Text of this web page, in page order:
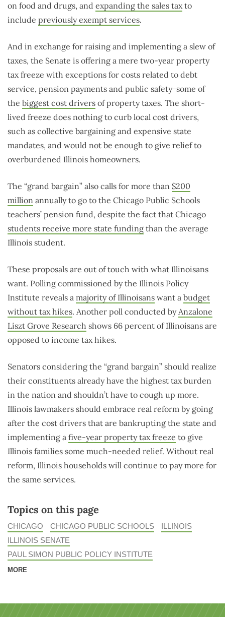
on food and drugs, and expanding the sales taxto
include previously exempt services.
And in exchange for raising and implementing a slew of
taxes, the Senate is offering a mere two-year property
tax freeze with exceptions for costs related to debt
service, pension payments and public safety ̶ some of
the biggest cost drivers of property taxes. The short-
lived freeze does nothing to curb local cost drivers,
such as collective bargaining and expensive state
mandates, and would not be enough to give relief to
overburdened Illinois homeowners.
The “grand bargain” also calls for more than $200
million annually to go to the Chicago Public Schools
teachers’ pension fund, despite the fact that Chicago
students receive more state funding than the average
Illinois student.
These proposals are out of touch with what Illinoisans
want. Polling commissioned by the Illinois Policy
Institute reveals a majority of Illinoisans want a budget
without tax hikes. Another poll conducted byAnzalone
Liszt Grove Research shows 66 percent of Illinoisans are
opposed to income tax hikes.
Senators considering the “grand bargain” should realize
their constituents already have the highest tax burden
in the nation and shouldn’t have to cough up more.
Illinois lawmakers should embrace real reform by going
after the cost drivers that are bankrupting the state and
implementing a five-year property tax freeze to give
Illinois families some much-needed relief. Without real
reform, Illinois households will continue to pay more for
the same services.
Topics on this page
CHICAGO CHICAGO PUBLIC SCHOOLS
ILLINOIS
ILLINOIS SENATE
PAUL SIMON PUBLIC POLICY INSTITUTE
MORE